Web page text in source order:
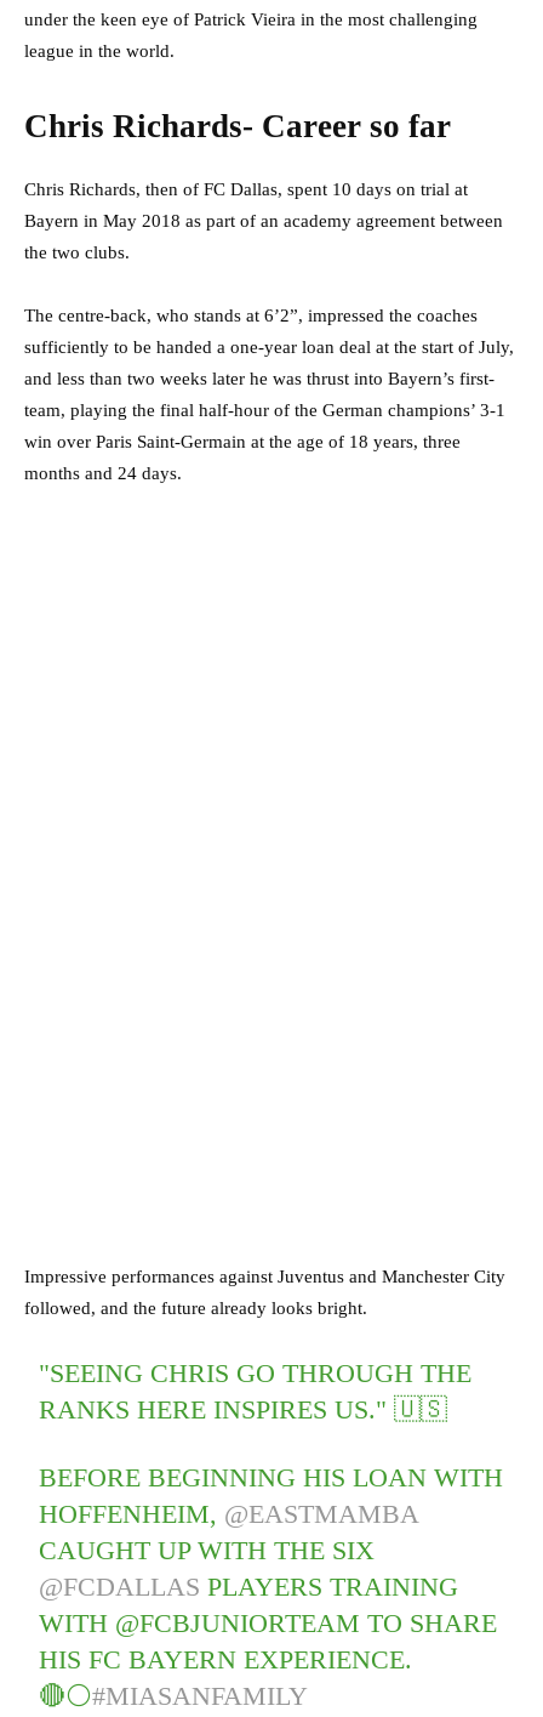
under the keen eye of Patrick Vieira in the most challenging
league in the world.
Chris Richards- Career so far
Chris Richards, then of FC Dallas, spent 10 days on trial at
Bayern in May 2018 as part of an academy agreement between
the two clubs.
The centre-back, who stands at 6’2”, impressed the coaches
sufficiently to be handed a one-year loan deal at the start of July,
and less than two weeks later he was thrust into Bayern’s first-
team, playing the final half-hour of the German champions’ 3-1
win over Paris Saint-Germain at the age of 18 years, three
months and 24 days.
Impressive performances against Juventus and Manchester City
followed, and the future already looks bright.
"SEEING CHRIS GO THROUGH THE
RANKS HERE INSPIRES US." 🇺🇸
BEFORE BEGINNING HIS LOAN WITH
HOFFENHEIM, @EASTMAMBA
CAUGHT UP WITH THE SIX
@FCDALLAS PLAYERS TRAINING
WITH @FCBJUNIORTEAM TO SHARE
HIS FC BAYERN EXPERIENCE.
🔴⚪#MIASANFAMILY